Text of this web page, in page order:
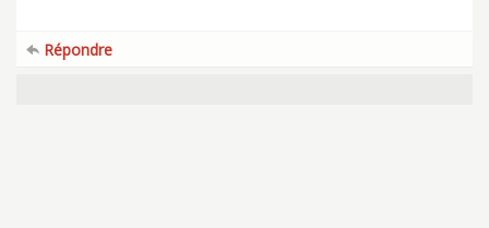
Répondre